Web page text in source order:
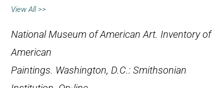
View All >>
National Museum of American Art. Inventory of
American
Paintings. Washington, D.C.: Smithsonian